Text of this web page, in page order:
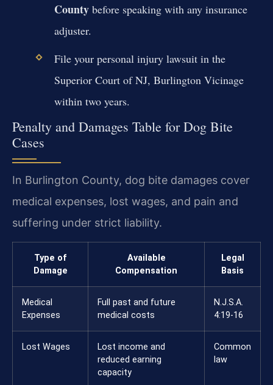
Countybefore speaking with any insurance
adjuster.
File your personal injury lawsuit in the
Superior Court of NJ, Burlington Vicinage
within two years.
Penalty and Damages Table for Dog Bite
Cases
In Burlington County, dog bite damages cover
medical expenses, lost wages, and pain and
suffering under strict liability.
Type of
Damage
Available
Compensation
Legal
Basis
Medical
Expenses
Full past and future
medical costs
N.J.S.A.
4:19-16
Lost Wages
Lost income and
reduced earning
capacity
Common
law